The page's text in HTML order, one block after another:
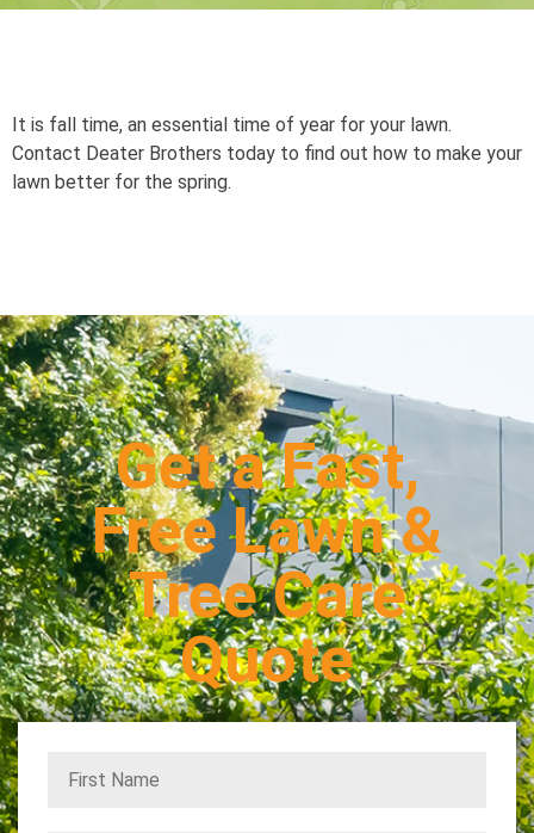
It is fall time, an essential time of year for your lawn.
Contact Deater Brothers today to find out how to make your
lawn better for the spring.
Get a Fast,
Free Lawn &
Tree Care
Quote